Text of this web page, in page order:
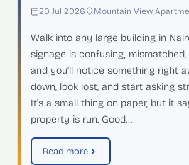
20 Jul 2026 Mountain View
Walk into any large building in
signage is confusing,
and you'll notice something right
down, look lost, and start asking
It's a small thing on paper, but it
property is run. Good…
Read more